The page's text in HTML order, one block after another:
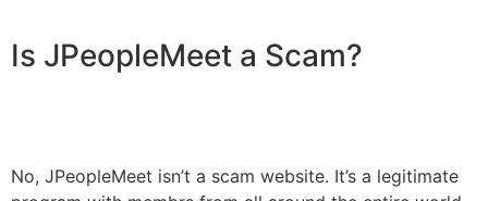
Is JPeopleMeet a Scam?
No, JPeopleMeet isn’t a scam website. It’s a legitimate